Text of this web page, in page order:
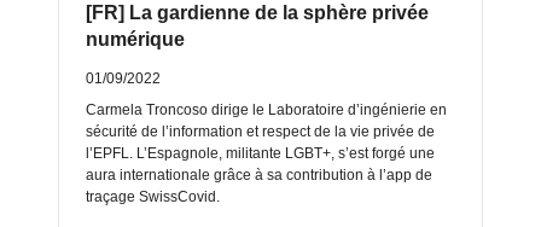
[FR] La gardienne de la sphère privée
numérique
01/09/2022
Carmela Troncoso dirige le Laboratoire d’ingénierie en
sécurité de l’information et respect de la vie privée de
l’EPFL. L’Espagnole, militante LGBT+, s’est forgé une
aura internationale grâce à sa contribution à l’app de
traçage SwissCovid.